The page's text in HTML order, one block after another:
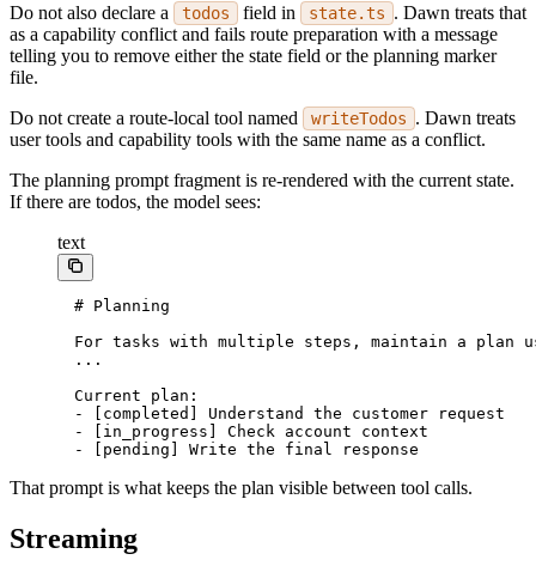
Do not also declare a
todos field in state.ts . Dawn treats that
as a capability conflict and fails route preparation with a message
telling you to remove either the state field or the planning marker
file.
Do not create a route-local tool named
writeTodos . Dawn treats
user tools and capability tools with the same name as a conflict.
The planning prompt fragment is re-rendered with the current state.
If there are todos, the model sees:
text
# Planning
For tasks with multiple steps, maintain a
...
Current plan:
- [completed] Understand the customer request
- [in_progress] Check account context
- [pending] Write the final response
That prompt is what keeps the plan visible between tool calls.
Streaming